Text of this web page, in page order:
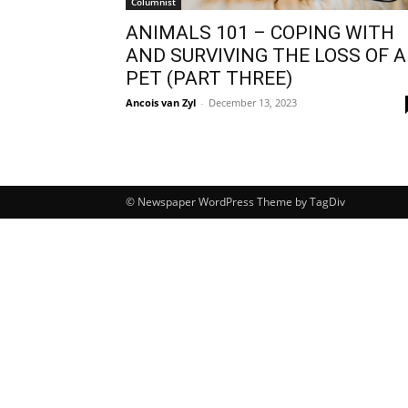
ANIMALS 101 – COPING WITH
AND SURVIVING THE LOSS OF A
PET (PART THREE)
Ancois van Zyl - December 13, 2023
© Newspaper WordPress Theme by TagDiv